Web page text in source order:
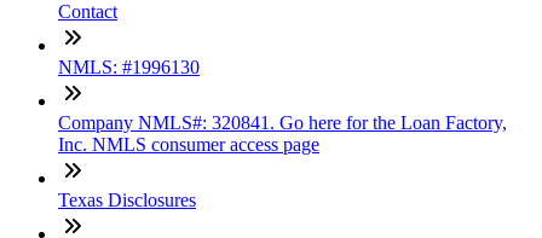
Contact
NMLS: #1996130
Company NMLS#: 320841. Go here for the Loan Factory,
Inc. NMLS consumer access page
Texas Disclosures